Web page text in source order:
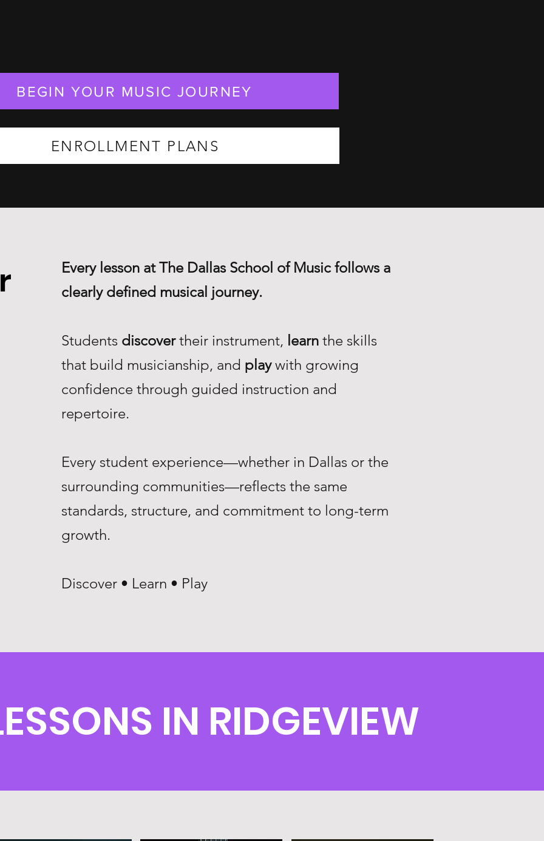
BEGIN YOUR MUSIC JOURNEY
ENROLLMENT PLANS
Every lesson at The Dallas School of Music follows a
clearly defined musical journey.
Students discovertheir instrument, learn the skills
that build musicianship, and playwith growing
confidence through guided instruction and
repertoire.
Every student experience—whether in Dallas or the
surrounding communities—reflects the same
standards, structure, and commitment to long-term
growth.
Discover • Learn • Play
IN RIDGEVIEW